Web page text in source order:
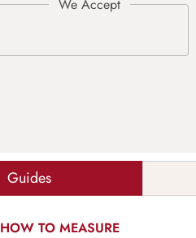
Guides
HOW TO MEASURE